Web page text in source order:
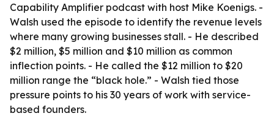
Capability Amplifier podcast with host Mike Koenigs. -
Walsh used the episode to identify the revenue levels
where many growing businesses stall. - He described
$2 million, $5 million and $10 million as common
inflection points. - He called the $12 million to $20
million range the “black hole.” - Walsh tied those
pressure points to his 30 years of work with service-
based founders.